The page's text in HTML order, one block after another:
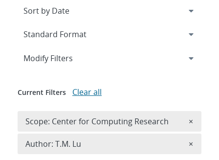
Expand
Modify Filters
Current Filters Clear all
Scope: Center for Computing Research ×
Author: T.M. Lu ×